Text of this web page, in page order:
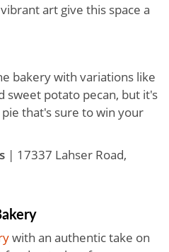
art give this space a
bakery with variations like
sweet potato pecan, but it's
that's sure to win your
| 17337 Lahser Road,
with an authentic take on